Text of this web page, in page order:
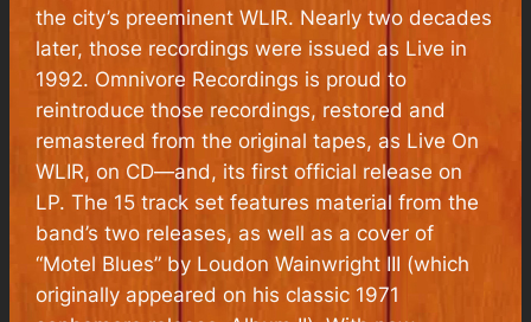
the city’s preeminent WLIR. Nearly two decades
later, those recordings were issued as Live in
1992. Omnivore Recordings is proud to
reintroduce those recordings, restored and
remastered from the original tapes, as Live On
WLIR, on CD—and, its first official release on
LP. The 15 track set features material from the
band’s two releases, as well as a cover of
“Motel Blues” by Loudon Wainwright III (which
originally appeared on his classic 1971